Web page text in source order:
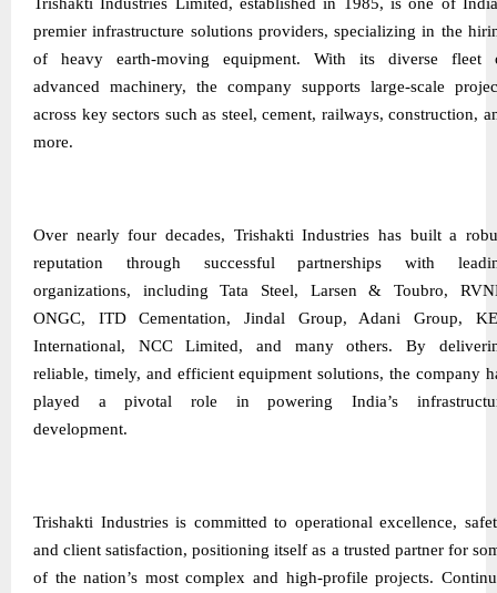
Trishakti Industries Limited, established in 1985, is one of
premier infrastructure solutions providers, specializing in the
of heavy earth-moving equipment. With its diverse fleet
advanced machinery, the company supports large-scale
across key sectors such as steel, cement, railways, construction,
more.
Over nearly four decades, Trishakti Industries has built a
reputation through successful partnerships with
organizations, including Tata Steel, Larsen & Toubro,
ONGC, ITD Cementation, Jindal Group, Adani Group,
International, NCC Limited, and many others. By
reliable, timely, and efficient equipment solutions, the company
played a pivotal role in powering India’s
development.
Trishakti Industries is committed to operational excellence,
and client satisfaction, positioning itself as a trusted partner for
of the nation’s most complex and high-profile projects.